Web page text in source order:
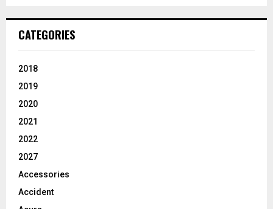
CATEGORIES
2018
2019
2020
2021
2022
2027
Accessories
Accident